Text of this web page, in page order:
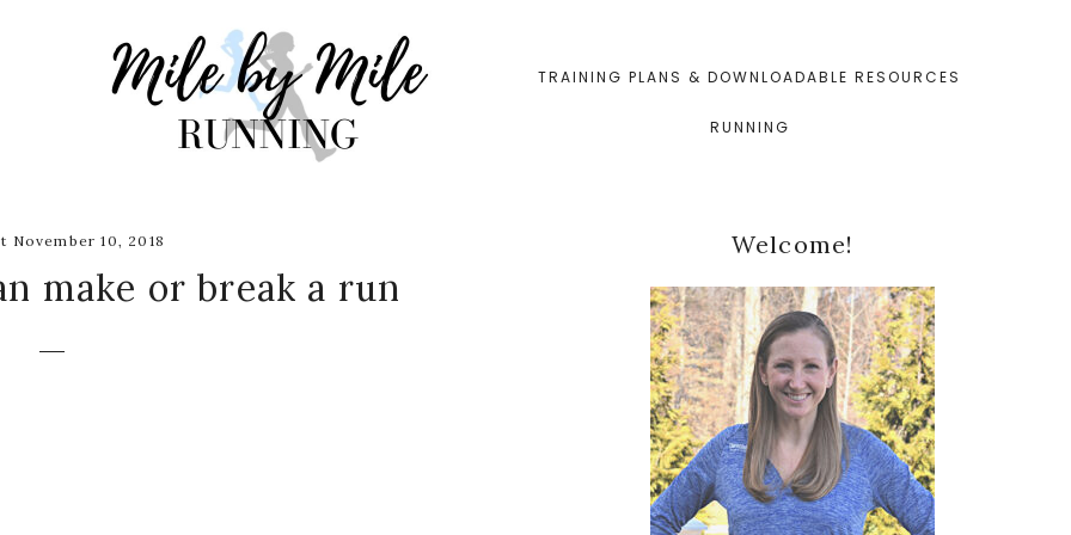
TRAINING PLANS & DOWNLOADABLE RESOURCES
RUNNING
November 10, 2018
make or break a run
Primary
Sidebar
Welcome!